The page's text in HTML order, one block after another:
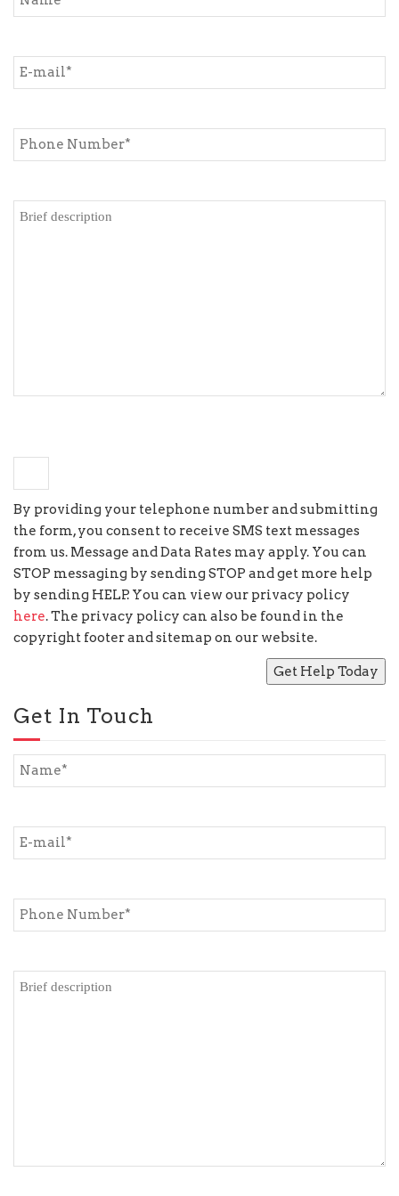
By providing your telephone number and submitting
the form, you consent to receive SMS text messages
from us. Message and Data Rates may apply. You can
STOP messaging by sending STOP and get more help
by sending HELP. You can view our privacy policy
here. The privacy policy can also be found in the
copyright footer and sitemap on our website.
Get In Touch